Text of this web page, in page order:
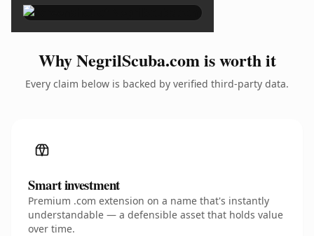
Why NegrilScuba.com is worth it
Every claim below is backed by verified third-party data.
Smart investment
Premium .com extension on a name that's instantly
understandable — a defensible asset that holds value
over time.